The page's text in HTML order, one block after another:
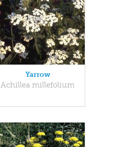
Yarrow
Achillea millefolium